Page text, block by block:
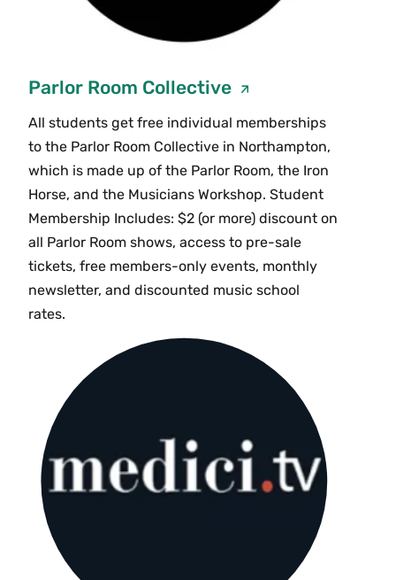
Parlor Room Collective
All students get free individual memberships
to the Parlor Room Collective in Northampton,
which is made up of the Parlor Room, the Iron
Horse, and the Musicians Workshop. Student
Membership Includes: $2 (or more) discount on
all Parlor Room shows, access to pre-sale
tickets, free members-only events, monthly
newsletter, and discounted music school
rates.